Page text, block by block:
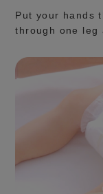
Put your hands
through one leg